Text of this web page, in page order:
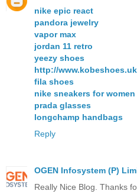
nike epic react
pandora jewelry
vapor max
jordan 11 retro
yeezy shoes
http://www.kobeshoes.uk
fila shoes
nike sneakers for women
prada glasses
longchamp handbags
Reply
OGEN Infosystem (P)
Really Nice Blog. Thanks